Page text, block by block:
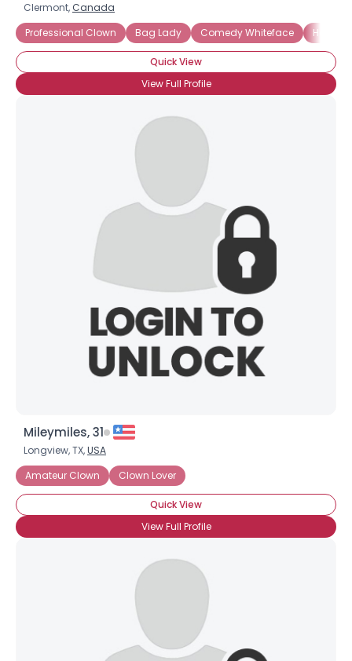
Clermont, Canada
Professional Clown
Bag Lady Comedy Whiteface
Quick View
View Full Profile
Mileymiles, 31
Longview, TX,USA
Amateur Clown
Clown Lover
Quick View
View Full Profile